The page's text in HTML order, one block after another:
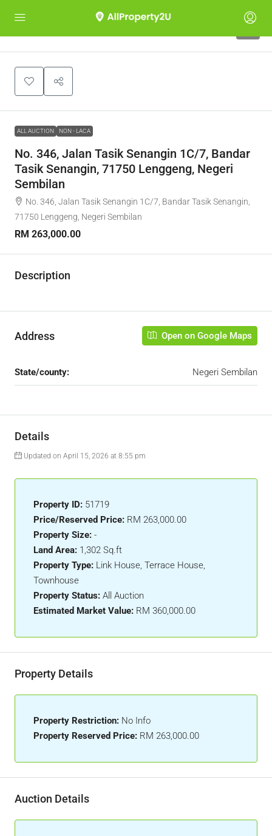
ALL AUCTION NON - LACA
No. 346, Jalan Tasik Senangin 1C/7, Bandar
Tasik Senangin, 71750 Lenggeng, Negeri
Sembilan
No. 346, Jalan Tasik Senangin 1C/7, Bandar Tasik Senangin,
71750 Lenggeng, Negeri Sembilan
RM 263,000.00
Description
Address Open on Google Maps
State/county: Negeri Sembilan
Details
Updated on April 15, 2026 at 8:55 pm
Property ID: 51719
Price/Reserved Price: RM 263,000.00
Property Size: -
Land Area: 1,302 Sq.ft
Property Type: Link House, Terrace House,
Townhouse
Property Status: All Auction
Estimated Market Value: RM 360,000.00
Property Details
Property Restriction: No Info
Property Reserved Price: RM 263,000.00
Auction Details